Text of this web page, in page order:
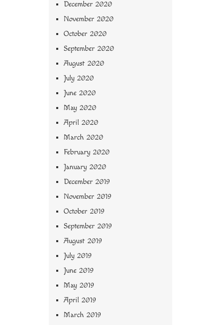
December 2020
November 2020
October 2020
September 2020
August 2020
July 2020
June 2020
May 2020
April 2020
March 2020
February 2020
January 2020
December 2019
November 2019
October 2019
September 2019
August 2019
July 2019
June 2019
May 2019
April 2019
March 2019